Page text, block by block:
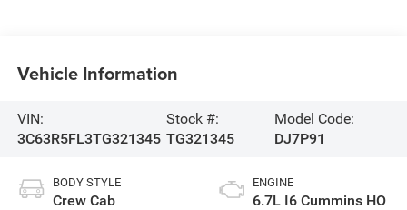
Vehicle Information
VIN:
3C63R5FL3TG321345
Stock #:
TG321345
Model Code:
DJ7P91
BODY STYLE
Crew Cab
ENGINE
6.7L I6 Cummins HO